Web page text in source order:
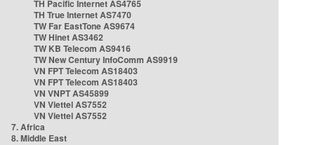
TH Pacific Internet AS4765
TH True Internet AS7470
TW Far EastTone AS9674
TW Hinet AS3462
TW KB Telecom AS9416
TW New Century InfoComm AS9919
VN FPT Telecom AS18403
VN FPT Telecom AS18403
VN VNPT AS45899
VN Viettel AS7552
VN Viettel AS7552
7. Africa
8. Middle East